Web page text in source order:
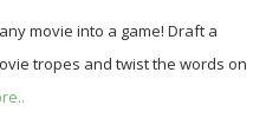
movie into a game! Draft a
tropes and twist the words on